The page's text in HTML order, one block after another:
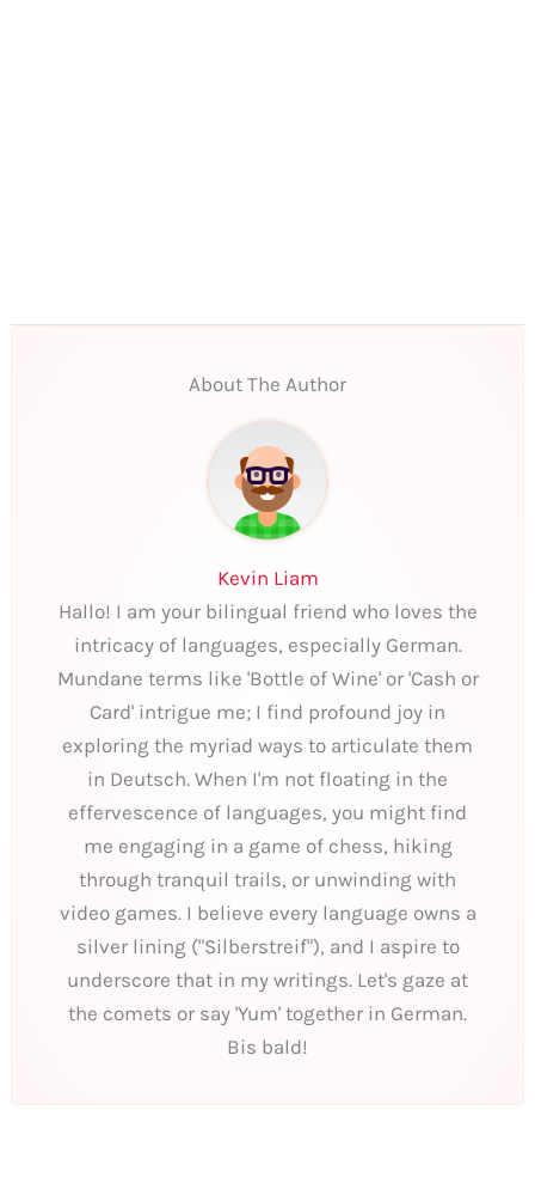
About The Author
Kevin Liam
Hallo! I am your bilingual friend who loves the
intricacy of languages, especially German.
Mundane terms like 'Bottle of Wine' or 'Cash or
Card' intrigue me; I find profound joy in
exploring the myriad ways to articulate them
in Deutsch. When I'm not floating in the
effervescence of languages, you might find
me engaging in a game of chess, hiking
through tranquil trails, or unwinding with
video games. I believe every language owns a
silver lining ("Silberstreif"), and I aspire to
underscore that in my writings. Let's gaze at
the comets or say 'Yum' together in German.
Bis bald!